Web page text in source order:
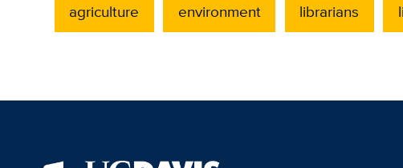
agriculture environment librarians